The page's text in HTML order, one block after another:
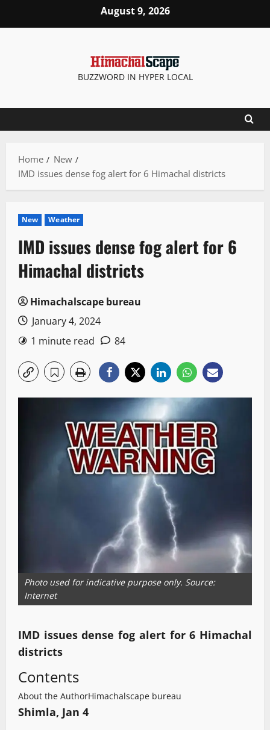
August 9, 2026
BUZZWORD IN HYPER LOCAL
Home
New
IMD issues dense fog alert for 6 Himachal districts
New Weather
IMD issues dense fog alert for 6
Himachal districts
Himachalscape bureau
January 4, 2024
1 minute read
84
Photo used for indicative purpose only. Source:
Internet
IMD issues dense fog alert for 6 Himachal
districts
Contents
About the AuthorHimachalscape bureau
Shimla, Jan 4